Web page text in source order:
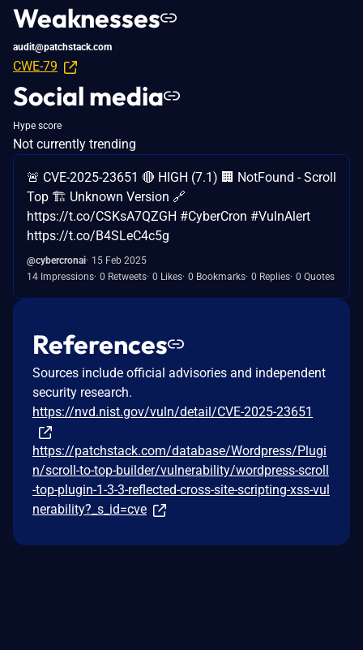
Weaknesses
audit@patchstack.com
CWE-79
Social media
Hype score
Not currently trending
🚨 CVE-2025-23651 🔴 HIGH (7.1) 🏢 NotFound - Scroll
Top 🏗️ Unknown Version 🔗
https://t.co/CSKsA7QZGH #CyberCron #VulnAlert
https://t.co/B4SLeC4c5g
@cybercronai 15 Feb 2025
14 Impressions 0 Retweets 0 Likes 0 Bookmarks 0 Replies 0 Quotes
References
Sources include official advisories and independent
security research.
https://nvd.nist.gov/vuln/detail/CVE-2025-23651
https://patchstack.com/database/Wordpress/Plugi
n/scroll-to-top-builder/vulnerability/wordpress-scroll
-top-plugin-1-3-3-reflected-cross-site-scripting-xss-vul
nerability?_s_id=cve